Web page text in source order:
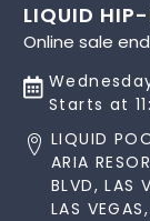
LIQUID
Online sale
Starts at
LIQUID
ARIA
BLVD, LAS
LAS